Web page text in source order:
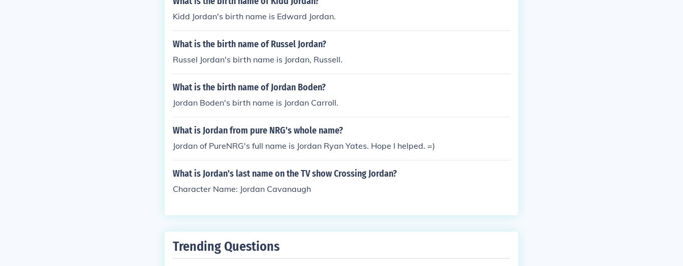
Kidd Jordan's birth name is Edward Jordan.
What is the birth name of Russel Jordan?
Russel Jordan's birth name is Jordan, Russell.
What is the birth name of Jordan Boden?
Jordan Boden's birth name is Jordan Carroll.
What is Jordan from pure NRG's whole name?
Jordan of PureNRG's full name is Jordan Ryan Yates. Hope I helped. =)
What is Jordan's last name on the TV show Crossing Jordan?
Character Name: Jordan Cavanaugh
Trending Questions